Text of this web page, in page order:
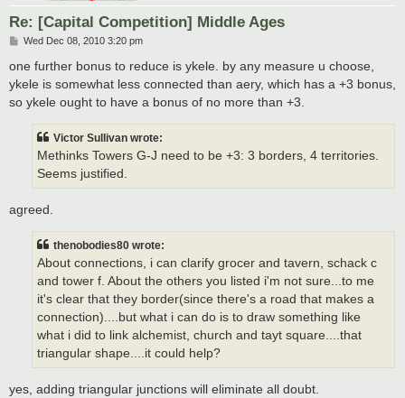
Re: [Capital Competition] Middle Ages
P
s
Wed Dec 08, 2010 3:20 pm
one further bonus to reduce is ykele. by any measure u choose,
ykele is somewhat less connected than aery, which has a +3 bonus,
so ykele ought to have a bonus of no more than +3.
Victor Sullivan wrote:
Methinks Towers G-J need to be +3: 3 borders, 4 territories.
Seems justified.
agreed.
thenobodies80 wrote:
About connections, i can clarify grocer and tavern, schack c
and tower f. About the others you listed i'm not sure...to me
it's clear that they border(since there's a road that makes a
connection)....but what i can do is to draw something like
what i did to link alchemist, church and tayt square....that
triangular shape....it could help?
yes, adding triangular junctions will eliminate all doubt.